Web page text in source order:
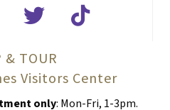
& TOUR
Visitors Center
only: Mon-Fri, 1-3pm.